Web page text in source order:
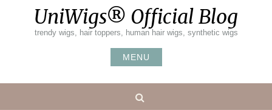
UniWigs® Official Blog
trendy wigs, hair toppers, human hair wigs, synthetic wigs
MENU